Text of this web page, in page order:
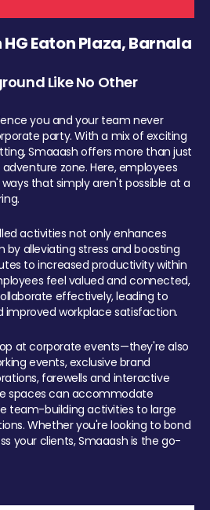
Eaton Plaza, Barnala
Like No Other
you and your team never
party. With a mix of exciting
Smaaash offers more than just
zone. Here, employees
that simply aren't possible at a
activities not only enhances
alleviating stress and boosting
to increased productivity within
feel valued and connected,
effectively, leading to
workplace satisfaction.
at corporate events—they're also
events, exclusive brand
farewells and interactive
spaces can accommodate
team-building activities to large
Whether you're looking to bond
your clients, Smaaash is the go-